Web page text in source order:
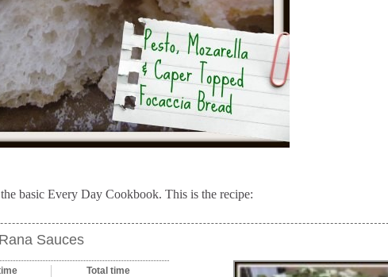
basic Every Day Cookbook. This is the recipe:
Sauces
Total time